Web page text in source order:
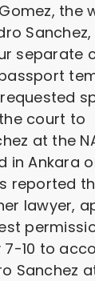
the
separate
court to
at the
in Ankara
reported
lawyer,
10 to
Sanchez